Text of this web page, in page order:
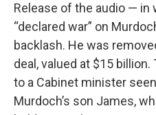
Release of the audio — in
“declared war” on
backlash. He was
deal, valued at $15
to a Cabinet minister
Murdoch’s son James,